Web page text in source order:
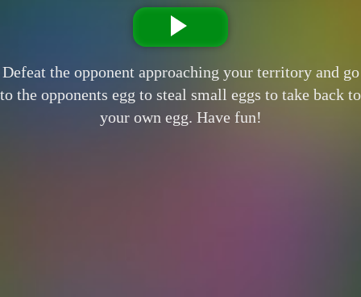
Defeat the opponent approaching your territory and go
to the opponents egg to steal small eggs to take back to
your own egg. Have fun!